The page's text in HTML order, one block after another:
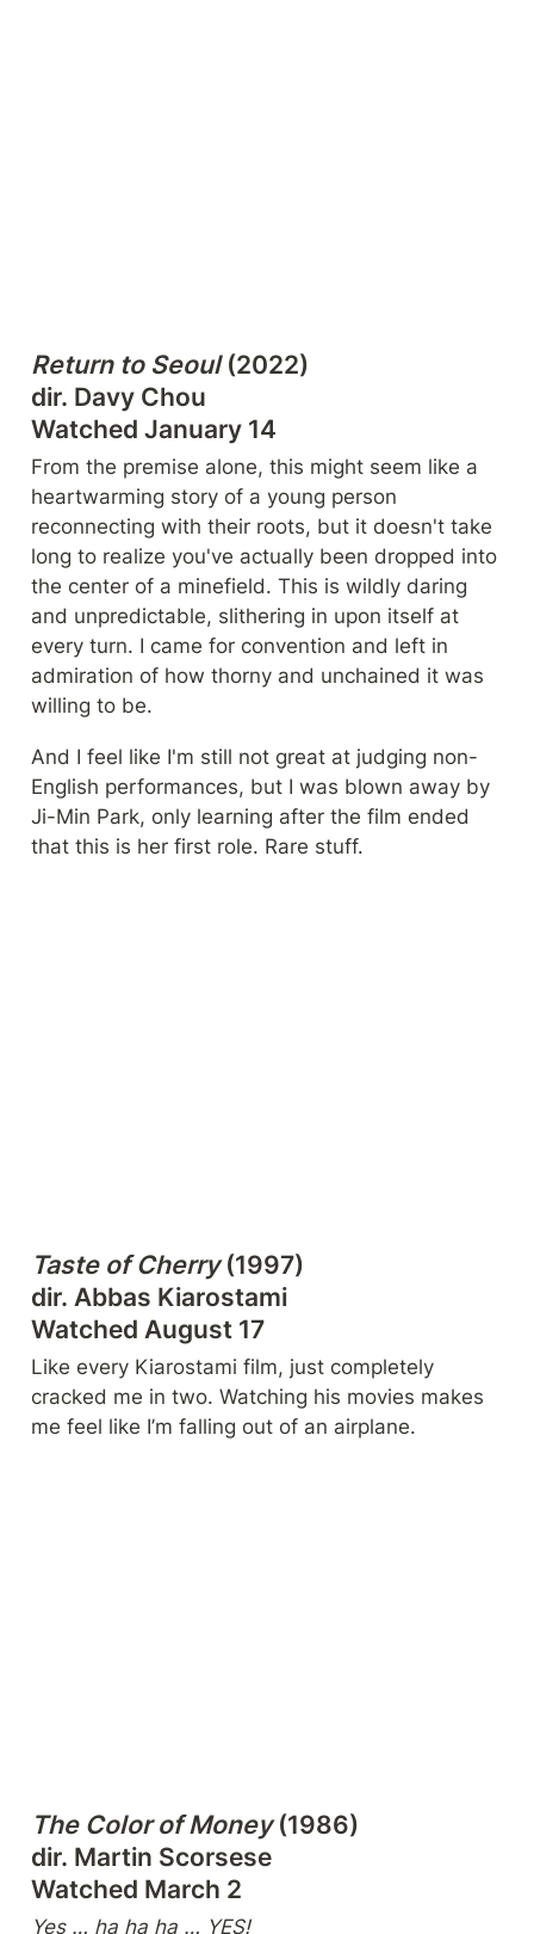
Return to Seoul (2022)
dir. Davy Chou
Watched January 14
From the premise alone, this might seem like a
heartwarming story of a young person
reconnecting with their roots, but it doesn't take
long to realize you've actually been dropped into
the center of a minefield. This is wildly daring
and unpredictable, slithering in upon itself at
every turn. I came for convention and left in
admiration of how thorny and unchained it was
willing to be.
And I feel like I'm still not great at judging non-
English performances, but I was blown away by
Ji-Min Park, only learning after the film ended
that this is her first role. Rare stuff.
Taste of Cherry (1997)
dir. Abbas Kiarostami
Watched August 17
Like every Kiarostami film, just completely
cracked me in two. Watching his movies makes
me feel like I’m falling out of an airplane.
The Color of Money (1986)
dir. Martin Scorsese
Watched March 2
Yes … ha ha ha … YES!